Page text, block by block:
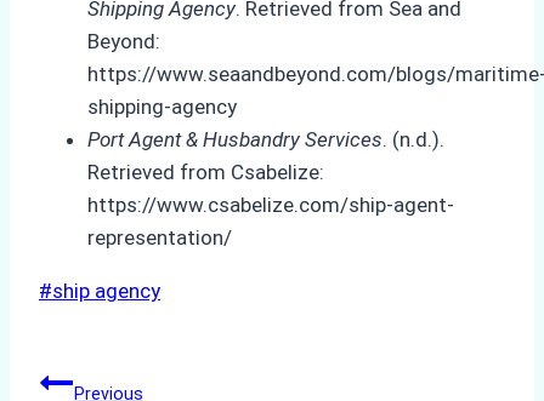
Shipping Agency. Retrieved from Sea and
Beyond:
https://www.seaandbeyond.com/blogs/
shipping-agency
Port Agent & Husbandry Services. (n.d.).
Retrieved from Csabelize:
https://www.csabelize.com/ship-agent-
representation/
Post
#ship agency
PostPrevious